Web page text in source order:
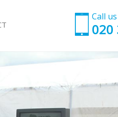
Call
020
Buckingham Gate Westminster
Disposal East Buckingham Gate
Buckingham Gate Westminster